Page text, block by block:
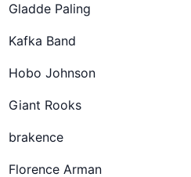
Gladde Paling
Kafka Band
Hobo Johnson
Giant Rooks
brakence
Florence Arman